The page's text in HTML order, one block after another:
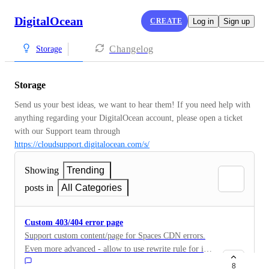
DigitalOcean CREATE Log in Sign up
Storage Changelog
Storage
Send us your best ideas, we want to hear them! If you need help with
anything regarding your DigitalOcean account, please open a ticket
https://cloudsupport.digitalocean.com/s/
Showing
Trending
posts in
All Categories
Custom 403/404 error page
Support custom content/page for Spaces CDN errors.
Even more advanced - allow to use rewrite rule for it
(redirect to another link or to point what link/resource
8